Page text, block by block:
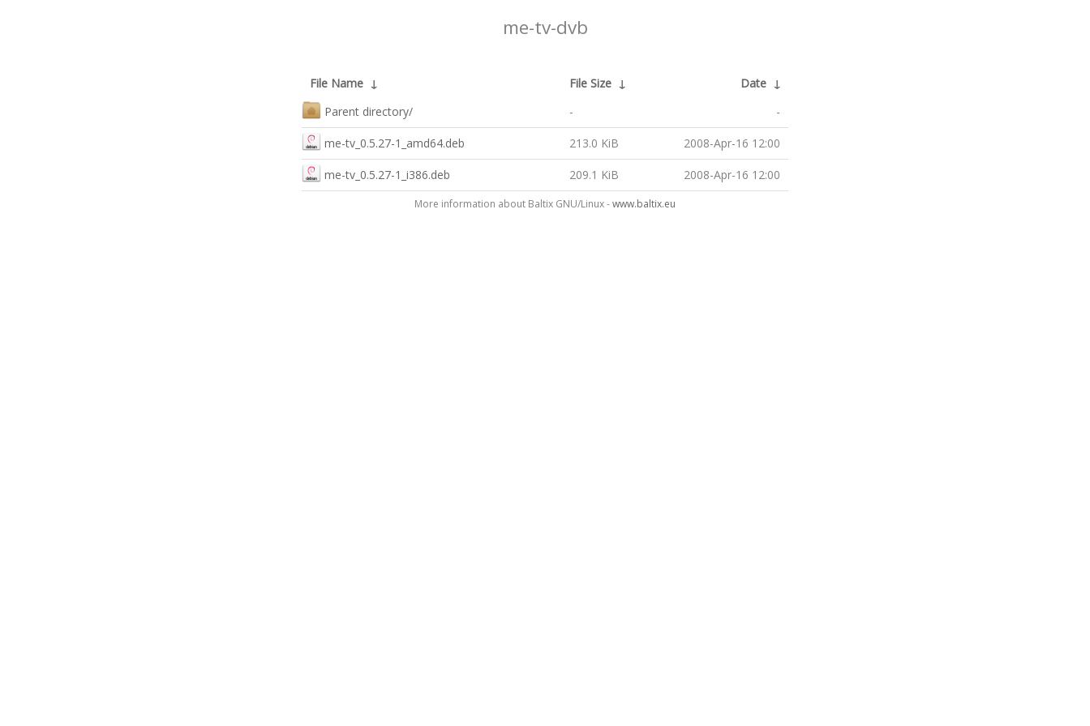
me-tv-dvb
File Name ↓ File Size ↓ Date ↓
Parent directory/
- -
me-tv_0.5.27-1_amd64.deb 213.0 KiB 2008-Apr-16 12:00
me-tv_0.5.27-1_i386.deb 209.1 KiB 2008-Apr-16 12:00
More information about Baltix GNU/Linux -www.baltix.eu